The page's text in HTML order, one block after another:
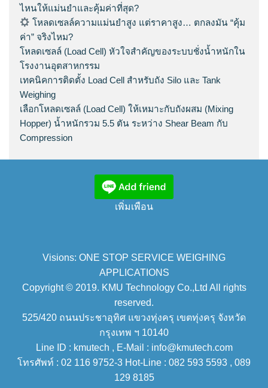
ไหนให้แม่นยำและคุ้มค่าที่สุด?
โหลดเซลล์ความแม่นยำสูง แต่ราคาสูง… ตกลงมัน “คุ้ม
ค่า” จริงไหม?
โหลดเซลล์ (Load Cell) หัวใจสำคัญของระบบชั่งน้ำหนักใน
โรงงานอุตสาหกรรม
เทคนิคการติดตั้ง Load Cell สำหรับถัง Silo และ Tank
Weighing
เลือกโหลดเซลล์ (Load Cell) ให้เหมาะกับถังผสม (Mixing
Hopper) น้ำหนักรวม 5.5 ตัน ระหว่าง Shear Beam กับ
Compression
เพิ่มเพือน
Visions: ONE STOP SERVICE WEIGHING
APPLICATIONS
Copyright © 2019. KMU Technology Co.,Ltd All rights
reserved.
525/420 ถนนประชาอุทิศ แขวงทุ่งครุ เขตทุ่งครุ จังหวัด
กรุงเทพ ฯ 10140
Line ID : kmutech , E-Mail : info@kmutech.com
โทรศัพท์ : 02 116 9752-3 Hot-Line : 082 593 5593 , 089
129 8185